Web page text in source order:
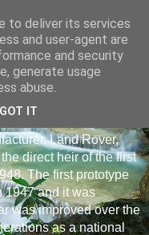
Land Rover,
direct heir of the first
The first prototype
1947 and it was
was improved over the
as a national
to deliver its services
and user-agent are
and security
generate usage
abuse.
GOT IT